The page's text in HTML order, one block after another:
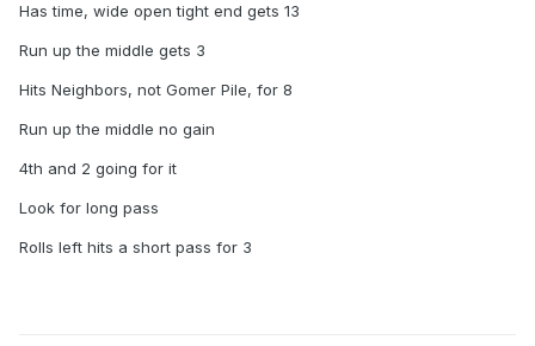
Has time, wide open tight end gets 13
Run up the middle gets 3
Hits Neighbors, not Gomer Pile, for 8
Run up the middle no gain
4th and 2 going for it
Look for long pass
Rolls left hits a short pass for 3